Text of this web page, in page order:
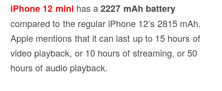
iPhone 12 mini has a2227 mAh battery
compared to the regular iPhone 12’s 2815 mAh.
Apple mentions that it can last up to 15 hours of
video playback, or 10 hours of streaming, or 50
hours of audio playback.